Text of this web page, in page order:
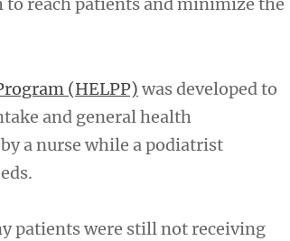
to reach patients and minimize the
(HELPP) was developed to
and general health
a nurse while a podiatrist
patients were still not receiving